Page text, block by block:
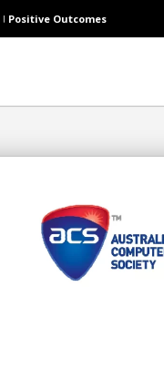
Positive Outcomes